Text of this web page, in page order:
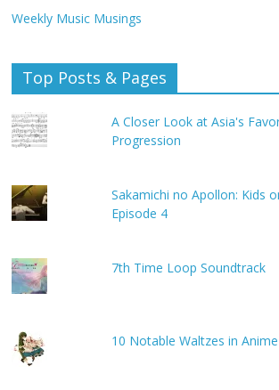
Weekly Music Musings
Top Posts & Pages
A Closer Look at Asia's
Progression
Sakamichi no Apollon: Kids
Episode 4
7th Time Loop Soundtrack
10 Notable Waltzes in Anime